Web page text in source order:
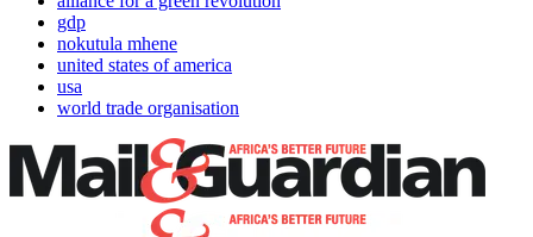
gdp
nokutula mhene
united states of america
usa
world trade organisation